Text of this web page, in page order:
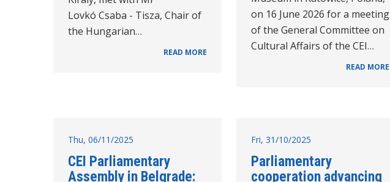
Lovkó Csaba - Tisza, Chair of
the Hungarian…
READ MORE
on 16 June 2026 for a meeting
of the General Committee on
Cultural Affairs of the CEI…
READ MORE
Thu, 06/11/2025
CEI Parliamentary
Assembly in Belgrade:
Fri, 31/10/2025
Parliamentary
cooperation advancing